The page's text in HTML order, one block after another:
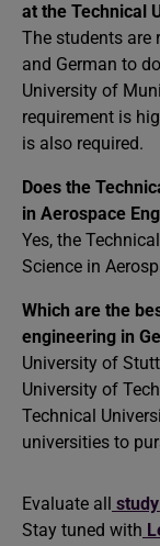
at the Technical
The students are
and German to
University of
requirement is
is also required.
Does the
in Aerospace
Yes, the
Science in
Which are the
engineering in
University of
University of
Technical
universities to
Evaluate all
Stay tuned with